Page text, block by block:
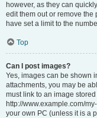
however, as they can
edit them out or remove the
have set a limit to the
Top
Can I post images?
Yes, images can be shown
attachments, you may be
must link to an image
http://www.example.com/
your own PC (unless it is a